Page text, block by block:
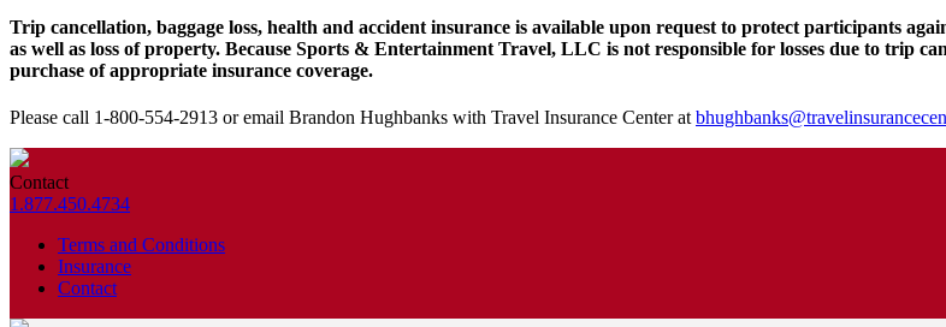
Trip cancellation, baggage loss, health and accident insurance is available upon request to protect participants
as well as loss of property. Because Sports & Entertainment Travel, LLC is not responsible for losses due to trip
purchase of appropriate insurance coverage.
Please call 1-800-554-2913 or email Brandon Hughbanks with Travel Insurance Center at
Contact
1.877.450.4734
Terms and Conditions
Insurance
Contact